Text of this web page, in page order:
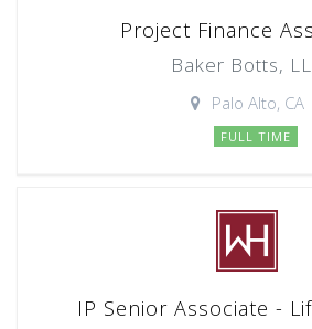
Project Finance
Baker Botts,
Palo Alto, CA
FULL TIME
IP Senior Associate -